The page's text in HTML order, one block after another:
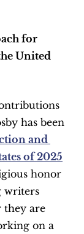
for
United
has been
and
of 2025
honor
writers
they are
on a